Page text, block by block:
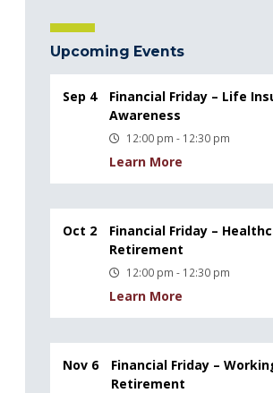
Upcoming Events
Sep 4
Financial Friday – Life
Awareness
12:00 pm - 12:30 pm
Learn More
Oct 2
Financial Friday –
Retirement
12:00 pm - 12:30 pm
Learn More
Nov 6
Financial Friday –
Retirement